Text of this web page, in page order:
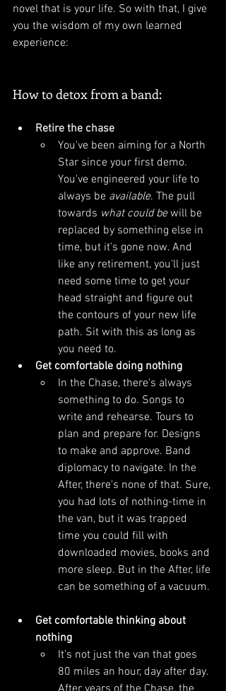
novel that is your life. So with that, I give
you the wisdom of my own learned
experience:
How to detox from a band:
Retire the chase
You've been aiming for a North
Star since your first demo.
You've engineered your life to
always be available. The pull
towards what could be will be
replaced by something else in
time, but it's gone now. And
like any retirement, you'll just
need some time to get your
head straight and figure out
the contours of your new life
path. Sit with this as long as
you need to.
Get comfortable doing nothing
In the Chase, there's always
something to do. Songs to
write and rehearse. Tours to
plan and prepare for. Designs
to make and approve. Band
diplomacy to navigate. In the
After, there's none of that. Sure,
you had lots of nothing-time in
the van, but it was trapped
time you could fill with
downloaded movies, books and
more sleep. But in the After, life
can be something of a vacuum.
Get comfortable thinking about
nothing
It's not just the van that goes
80 miles an hour, day after day.